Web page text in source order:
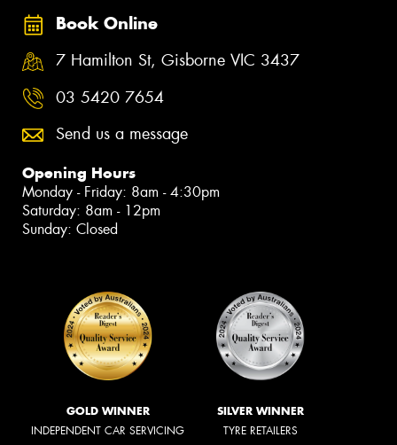
Book Online
7 Hamilton St, Gisborne VIC 3437
03 5420 7654
Send us a message
Opening Hours
Monday - Friday: 8am - 4:30pm
Saturday: 8am - 12pm
Sunday: Closed
GOLD WINNER
INDEPENDENT CAR SERVICING
SILVER WINNER
TYRE RETAILERS